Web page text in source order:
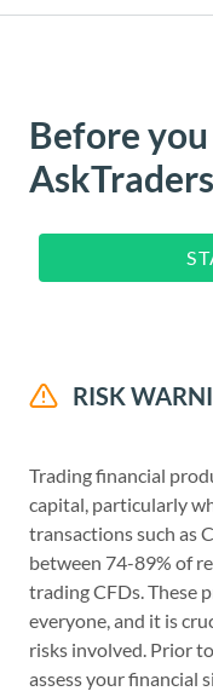
Before
RISK
Trading financial
capital, particularly
transactions such as
between 74-89% of
trading CFDs. These
everyone, and it is
risks involved. Prior
assess your financial